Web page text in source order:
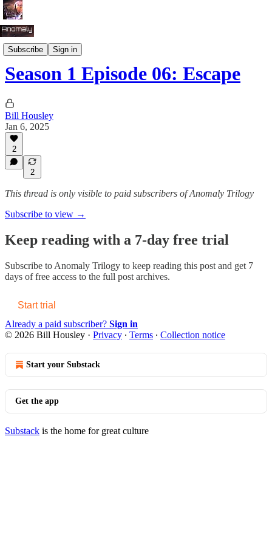
Subscribe Sign in
Season 1: Survival
Season 1 Episode 06: Escape
Bill Housley
Jan 6, 2025
2
2
This thread is only visible to paid subscribers of Anomaly Trilogy
Subscribe to view →
Keep reading with a 7-day free trial
Subscribe to Anomaly Trilogy to keep reading this post and get 7
days of free access to the full post archives.
Start trial
Already a paid subscriber? Sign in
© 2026 Bill Housley · Privacy ∙ Terms ∙ Collection notice
Start your Substack
Get the app
Substack is the home for great culture